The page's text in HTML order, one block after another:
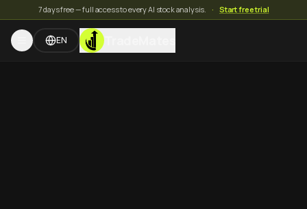
7 days free — full access to every AI stock analysis. · Start free trial
EN TradeMates